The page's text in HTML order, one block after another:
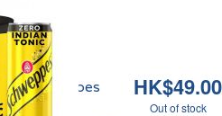
HK$49.00
Out of stock
Schweppes